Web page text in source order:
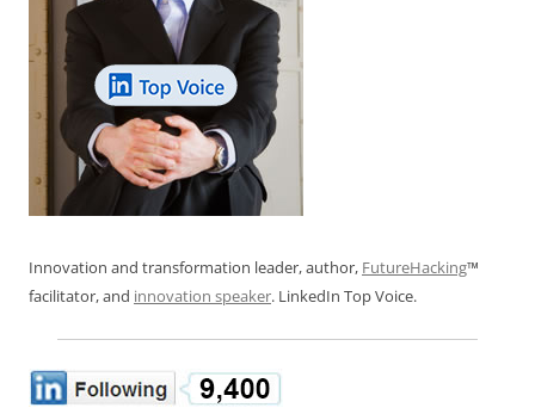
Innovation and transformation leader, author, FutureHacking™
facilitator, and innovation speaker. LinkedIn Top Voice.